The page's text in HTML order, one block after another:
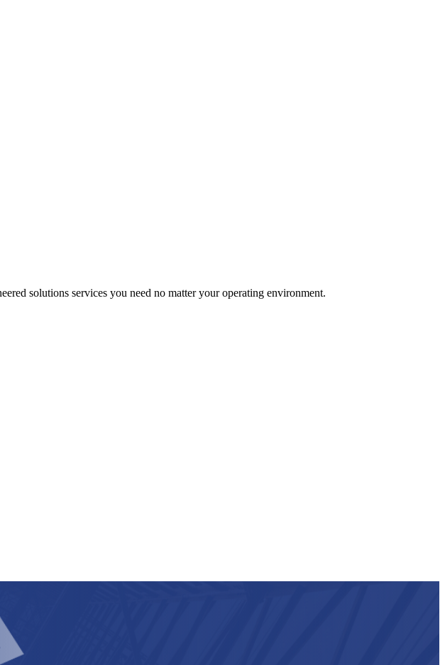
solutions services you need no matter your operating environment.